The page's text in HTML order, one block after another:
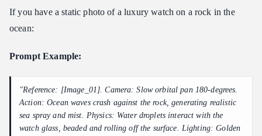
If you have a static photo of a luxury watch on a rock in the
ocean:
Prompt Example:
"Reference: [Image_01]. Camera: Slow orbital pan 180-degrees.
Action: Ocean waves crash against the rock, generating realistic
sea spray and mist. Physics: Water droplets interact with the
watch glass, beaded and rolling off the surface. Lighting: Golden